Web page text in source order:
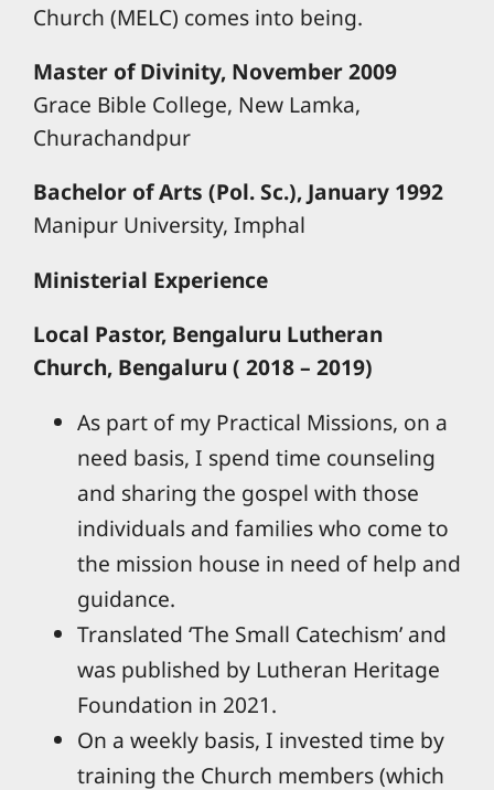
Church (MELC) comes into being.
Master of Divinity, November 2009
Grace Bible College, New Lamka,
Churachandpur
Bachelor of Arts (Pol. Sc.), January 1992
Manipur University, Imphal
Ministerial Experience
Local Pastor, Bengaluru Lutheran
Church, Bengaluru ( 2018 – 2019)
As part of my Practical Missions, on a
need basis, I spend time counseling
and sharing the gospel with those
individuals and families who come to
the mission house in need of help and
guidance.
Translated ‘The Small Catechism’ and
was published by Lutheran Heritage
Foundation in 2021.
On a weekly basis, I invested time by
training the Church members (which